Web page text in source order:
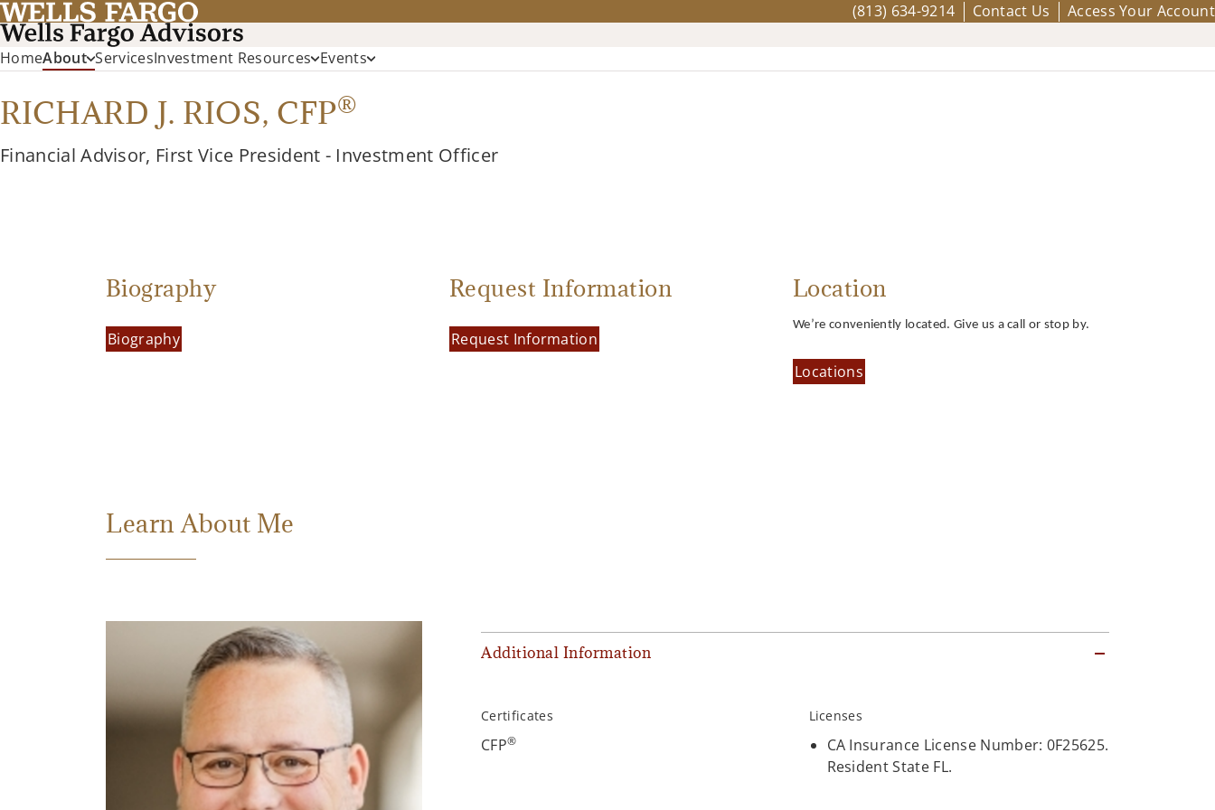
(813) 634-9214 Contact Us Access Your Account
HomeAbout ServicesInvestment Resources Events
RICHARD J. RIOS, CFP®
Financial Advisor, First Vice President - Investment Officer
Biography
Biography
Request Information
Request Information
Location
We’re conveniently located. Give us a call or stop by.
Locations
Learn About Me
Additional Information
Certificates
CFP®
Licenses
CA Insurance License Number: 0F25625.
Resident State FL.